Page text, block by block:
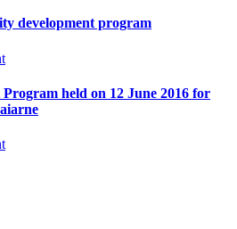
development program
held on 12 June 2016 for